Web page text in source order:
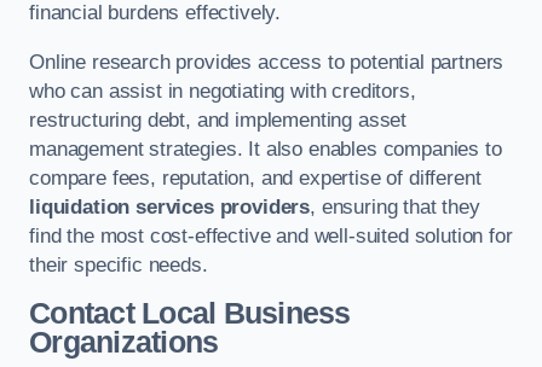
financial burdens effectively.
Online research provides access to potential partners
who can assist in negotiating with creditors,
restructuring debt, and implementing asset
management strategies. It also enables companies to
compare fees, reputation, and expertise of different
liquidation services providers, ensuring that they
find the most cost-effective and well-suited solution for
their specific needs.
Contact Local Business
Organizations